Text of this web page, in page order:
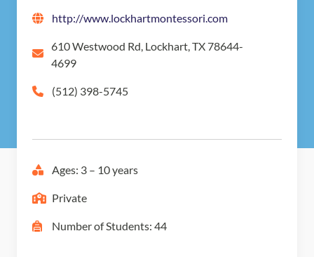
http://www.lockhartmontessori.com
610 Westwood Rd, Lockhart, TX 78644-
4699
(512) 398-5745
Ages: 3 – 10 years
Private
Number of Students: 44